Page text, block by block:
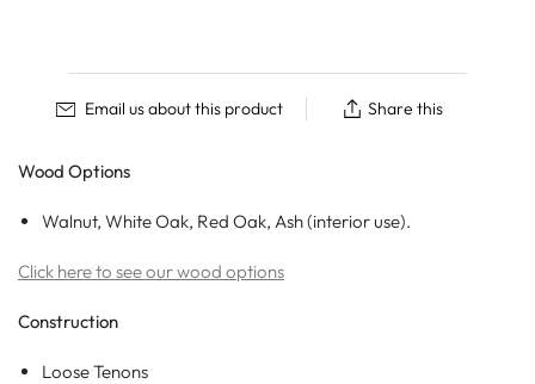
Email us about this product Share this
Wood Options
Walnut, White Oak, Red Oak, Ash (interior use).
Click here to see our wood options
Construction
Loose Tenons